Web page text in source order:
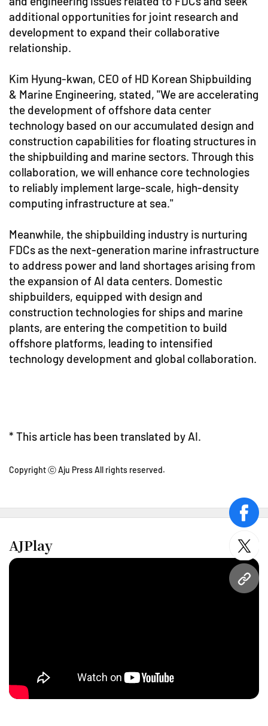
URL
additional opportunities for joint research and
development to expand their collaborative
relationship.
Kim Hyung-kwan, CEO of HD Korean Shipbuilding
& Marine Engineering, stated, "We are accelerating
the development of offshore data center
technology based on our accumulated design and
construction capabilities for floating structures in
the shipbuilding and marine sectors. Through this
collaboration, we will enhance core technologies
to reliably implement large-scale, high-density
computing infrastructure at sea."
Meanwhile, the shipbuilding industry is nurturing
FDCs as the next-generation marine infrastructure
to address power and land shortages arising from
the expansion of AI data centers. Domestic
shipbuilders, equipped with design and
construction technologies for ships and marine
plants, are entering the competition to build
offshore platforms, leading to intensified
technology development and global collaboration.
* This article has been translated by AI.
Copyright ⓒ Aju Press All rights reserved.
AJPlay